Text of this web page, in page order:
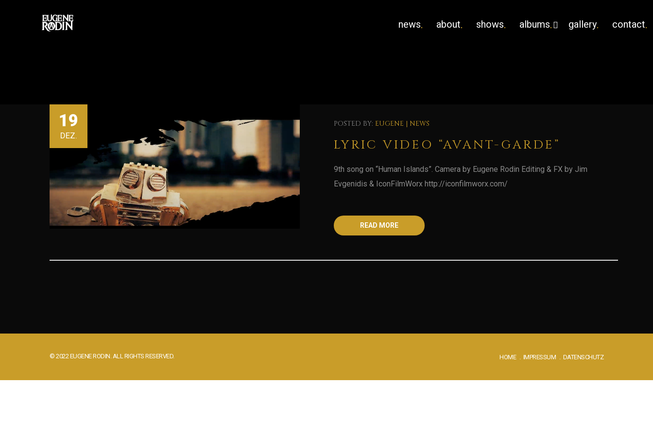
news about shows albums gallery contact
19
DEZ.
POSTED BY: EUGENE | NEWS
LYRIC VIDEO “AVANT-GARDE”
9th song on “Human Islands”. Camera by Eugene Rodin Editing & FX by Jim
Evgenidis & IconFilmWorx http://iconfilmworx.com/
READ MORE
© 2022 EUGENE RODIN. ALL RIGHTS RESERVED. HOME IMPRESSUM DATENSCHUTZ